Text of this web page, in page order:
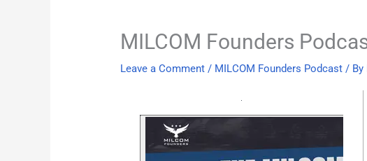
MILCOM Founders
Leave a Comment / MILCOM Founders Podcast / By